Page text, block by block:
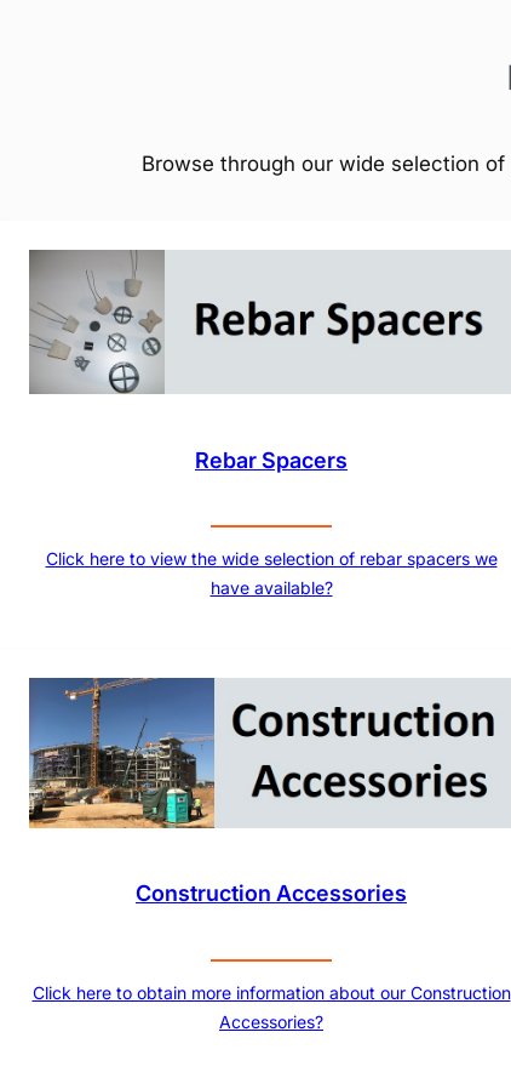
Browse through our wide selection
Rebar Spacers
Click here to view the wide selection of rebar spacers we
have available?
Construction Accessories
Click here to obtain more information about our Construction
Accessories?